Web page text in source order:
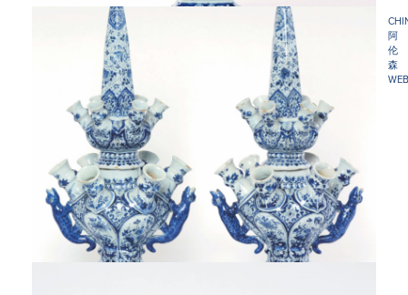
阿
伦
森